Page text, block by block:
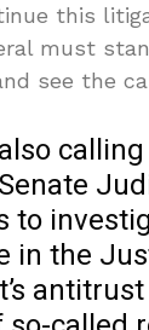
this
must
see the
to
in the